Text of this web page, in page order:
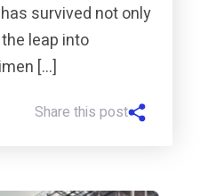
survived not only
leap into
[…]
Share this post